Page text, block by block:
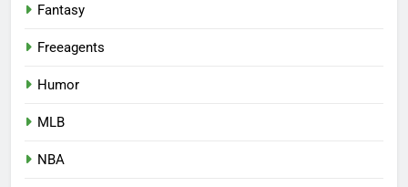
Fantasy
Freeagents
Humor
MLB
NBA